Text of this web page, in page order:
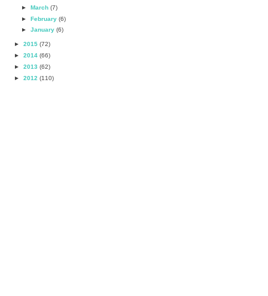
► March (7)
► February (6)
► January (6)
► 2015 (72)
► 2014 (66)
► 2013 (62)
► 2012 (110)